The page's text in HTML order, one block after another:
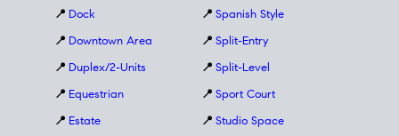
📍 Dock
📍 Downtown Area
📍 Duplex/2-Units
📍 Equestrian
📍 Estate
📍 Spanish Style
📍 Split-Entry
📍 Split-Level
📍 Sport Court
📍 Studio Space